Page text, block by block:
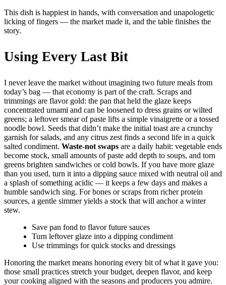
This dish is happiest in hands, with conversation and unapologetic
licking of fingers — the market made it, and the table finishes the
story.
Using Every Last Bit
I never leave the market without imagining two future meals from
today’s bag — that economy is part of the craft. Scraps and
trimmings are flavor gold: the pan that held the glaze keeps
concentrated umami and can be loosened to dress grains or wilted
greens; a leftover smear of paste lifts a simple vinaigrette or a tossed
noodle bowl. Seeds that didn’t make the initial toast are a crunchy
garnish for salads, and any citrus zest finds a second life in a quick
salted condiment. Waste-not swaps are a daily habit: vegetable ends
become stock, small amounts of paste add depth to soups, and torn
greens brighten sandwiches or cold bowls. If you have more glaze
than you used, turn it into a dipping sauce mixed with neutral oil and
a splash of something acidic — it keeps a few days and makes a
humble sandwich sing. For bones or scraps from richer protein
sources, a gentle simmer yields a stock that will anchor a winter
stew.
Save pan fond to flavor future sauces
Turn leftover glaze into a dipping condiment
Use trimmings for quick stocks and dressings
Honoring the market means honoring every bit of what it gave you:
those small practices stretch your budget, deepen flavor, and keep
your cooking aligned with the seasons and producers you admire.